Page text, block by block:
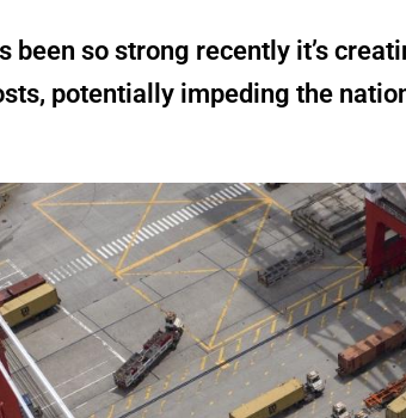
been so strong recently it’s
potentially impeding the